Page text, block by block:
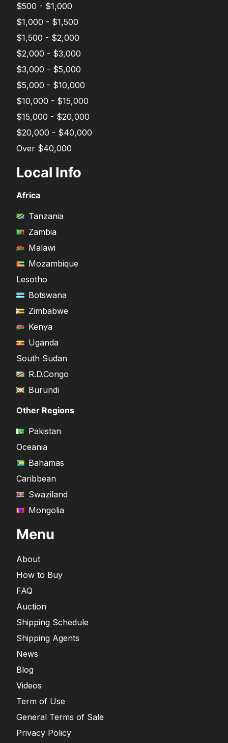
$500 - $1,000
$1,000 - $1,500
$1,500 - $2,000
$2,000 - $3,000
$3,000 - $5,000
$5,000 - $10,000
$10,000 - $15,000
$15,000 - $20,000
$20,000 - $40,000
Over $40,000
Local Info
Africa
Tanzania
Zambia
Malawi
Mozambique
Lesotho
Botswana
Zimbabwe
Kenya
Uganda
South Sudan
R.D.Congo
Burundi
Other Regions
Pakistan
Oceania
Bahamas
Caribbean
Swaziland
Mongolia
Menu
About
How to Buy
FAQ
Auction
Shipping Schedule
Shipping Agents
News
Blog
Videos
Term of Use
General Terms of Sale
Privacy Policy